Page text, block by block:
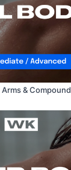
& Compound